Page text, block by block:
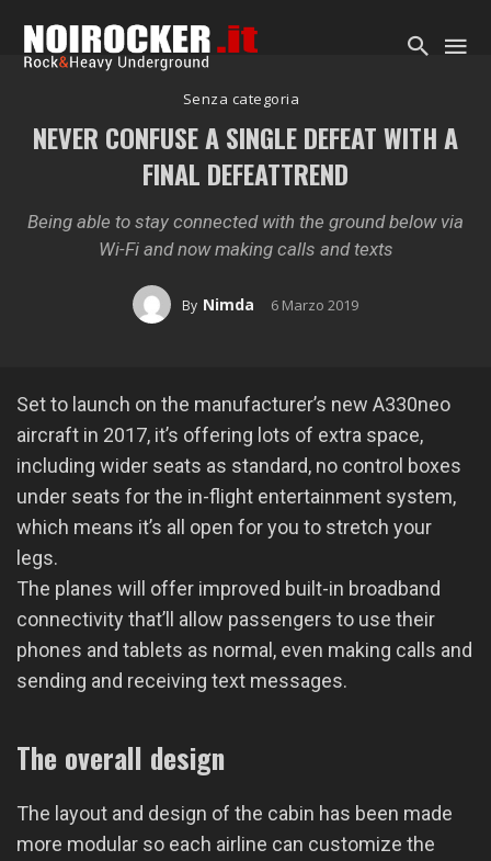
Senza categoria
NEVER CONFUSE A SINGLE DEFEAT WITH A
FINAL DEFEATTREND
Being able to stay connected with the ground below via
Wi-Fi and now making calls and texts
By Nimda 6 Marzo 2019
Set to launch on the manufacturer’s new A330neo
aircraft in 2017, it’s offering lots of extra space,
including wider seats as standard, no control boxes
under seats for the in-flight entertainment system,
which means it’s all open for you to stretch your
legs.
The planes will offer improved built-in broadband
connectivity that’ll allow passengers to use their
phones and tablets as normal, even making calls and
sending and receiving text messages.
The overall design
The layout and design of the cabin has been made
more modular so each airline can customize the